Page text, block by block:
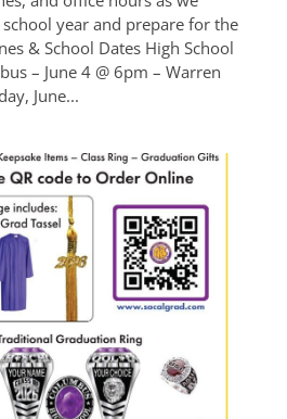
year and prepare for the
& School Dates High School
– June 4 @ 6pm – Warren
June...